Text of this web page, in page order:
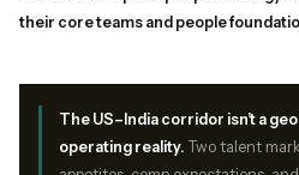
their core teams and people
The US–India corridor isn’t a
operating reality. Two talent